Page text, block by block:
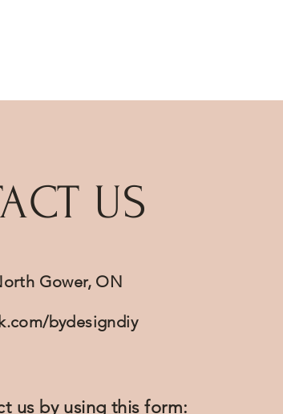
US
Gower, ON
bydesigndiy
us by using this form: